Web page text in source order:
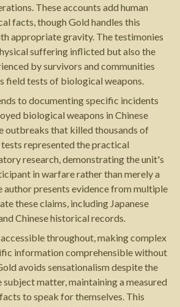
These accounts add human
facts, though Gold handles this
appropriate gravity. The testimonies
suffering inflicted but also the
by survivors and communities
field tests of biological weapons.
to documenting specific incidents
biological weapons in Chinese
outbreaks that killed thousands of
represented the practical
research, demonstrating the unit's
in warfare rather than merely a
author presents evidence from multiple
these claims, including Japanese
Chinese historical records.
throughout, making complex
information comprehensible without
avoids sensationalism despite the
matter, maintaining a measured
to speak for themselves. This